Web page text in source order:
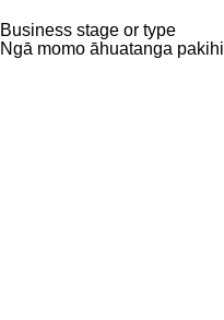
Business stage or type
Ngā momo āhuatanga pakihi